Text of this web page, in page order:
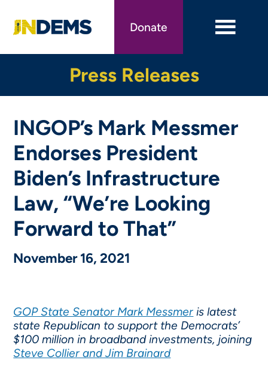
main
Donate
Press Releases
INGOP’s Mark Messmer
Endorses President
Biden’s Infrastructure
Law, “We’re Looking
Forward to That”
November 16, 2021
GOP State Senator Mark Messmer is latest
state Republican to support the Democrats’
$100 million in broadband investments, joining
Steve Collier and Jim Brainard